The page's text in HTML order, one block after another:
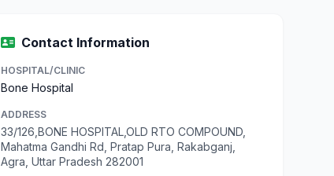
Contact Information
HOSPITAL/CLINIC
Bone Hospital
ADDRESS
33/126,BONE HOSPITAL,OLD RTO COMPOUND,
Mahatma Gandhi Rd, Pratap Pura, Rakabganj,
Agra, Uttar Pradesh 282001